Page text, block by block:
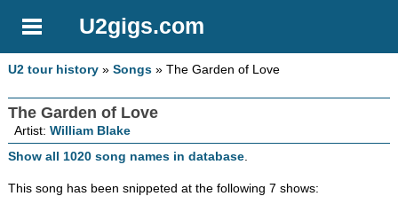
U2gigs.com
U2 tour history »Songs » The Garden of Love
The Garden of Love
Artist:William Blake
Show all 1020 song names in database.
This song has been snippeted at the following 7 shows: